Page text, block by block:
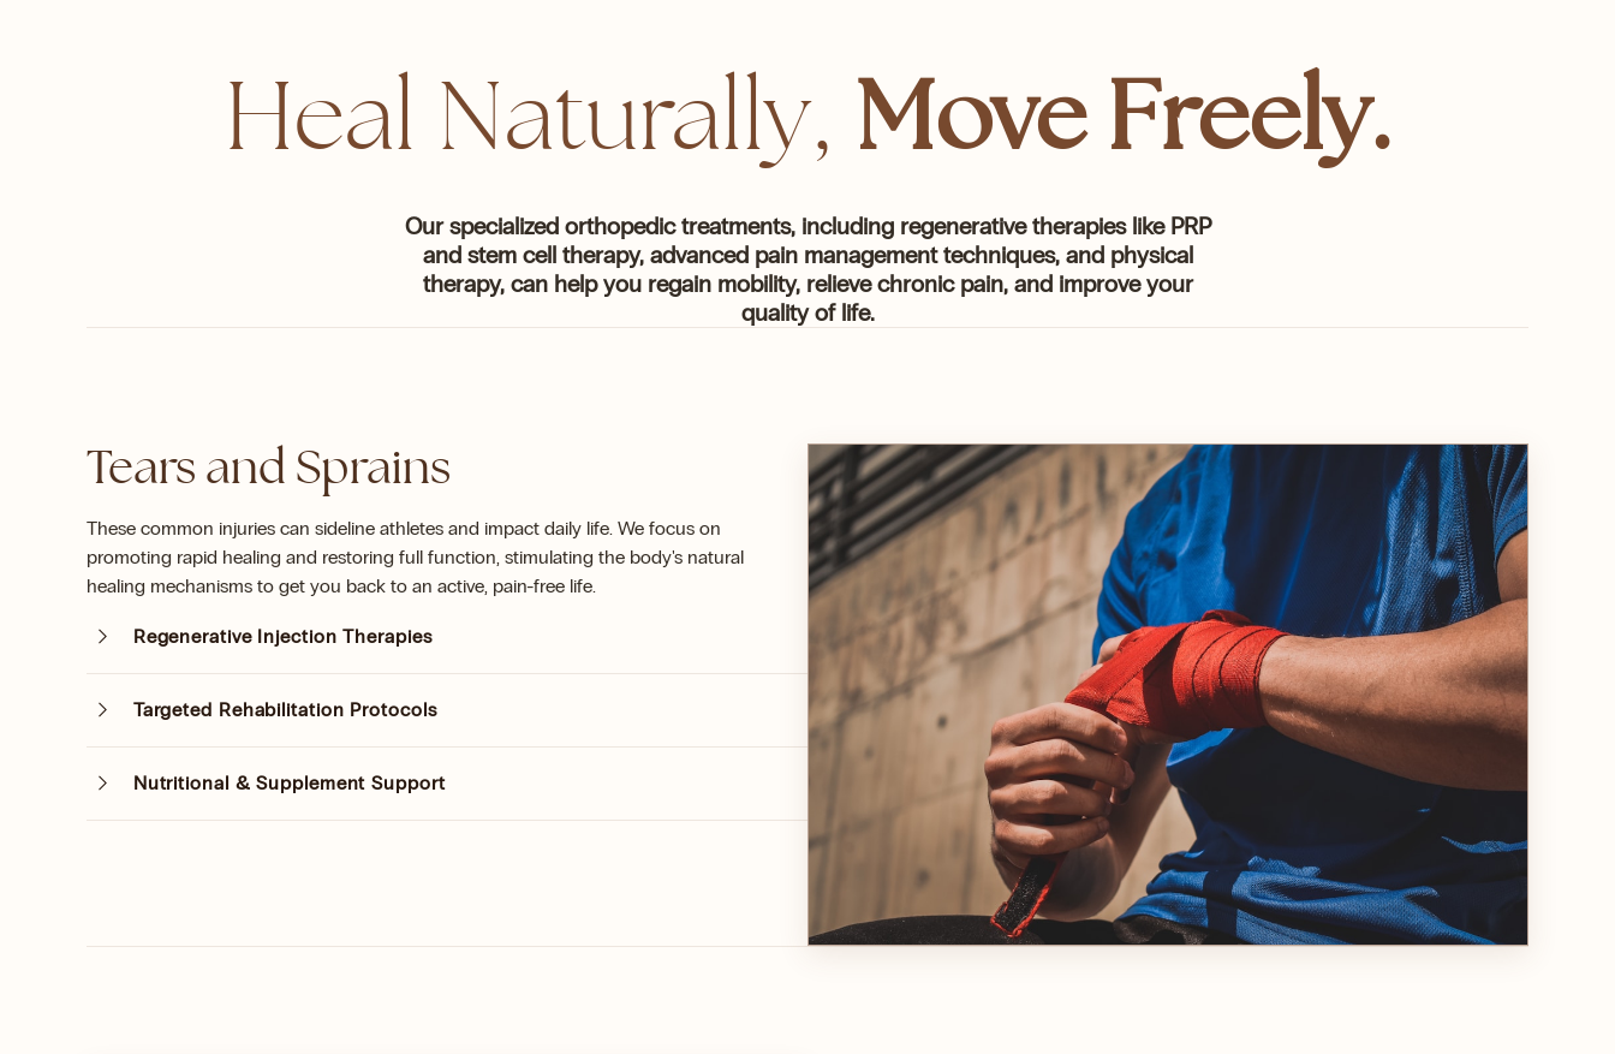
Heal Naturally, Move Freely.
Our specialized orthopedic treatments, including regenerative therapies like PRP
and stem cell therapy, advanced pain management techniques, and physical
therapy, can help you regain mobility, relieve chronic pain, and improve your
quality of life.
Tears and Sprains
These common injuries can sideline athletes and impact daily life. We focus on
promoting rapid healing and restoring full function, stimulating the body's natural
healing mechanisms to get you back to an active, pain-free life.
Regenerative Injection Therapies
Targeted Rehabilitation Protocols
Nutritional & Supplement Support